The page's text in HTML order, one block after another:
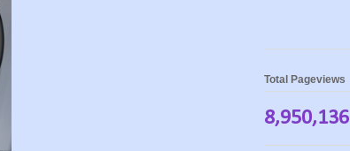
Total Pageviews
8,950,136